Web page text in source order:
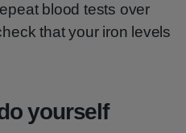
blood tests over
that your iron levels
yourself